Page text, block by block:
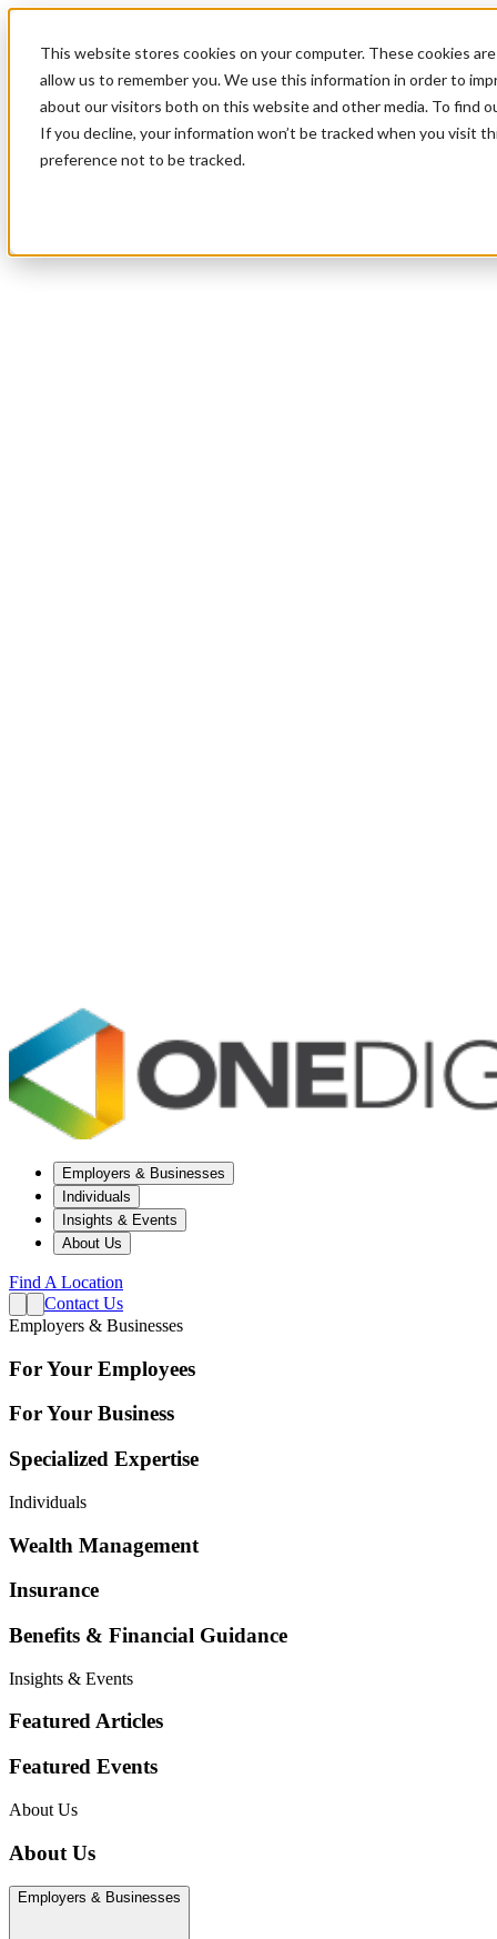
This website stores cookies on your computer. These cookies
allow us to remember you. We use this information in order to
about our visitors both on this website and other media. To find
If you decline, your information won’t be tracked when you visit
preference not to be tracked.